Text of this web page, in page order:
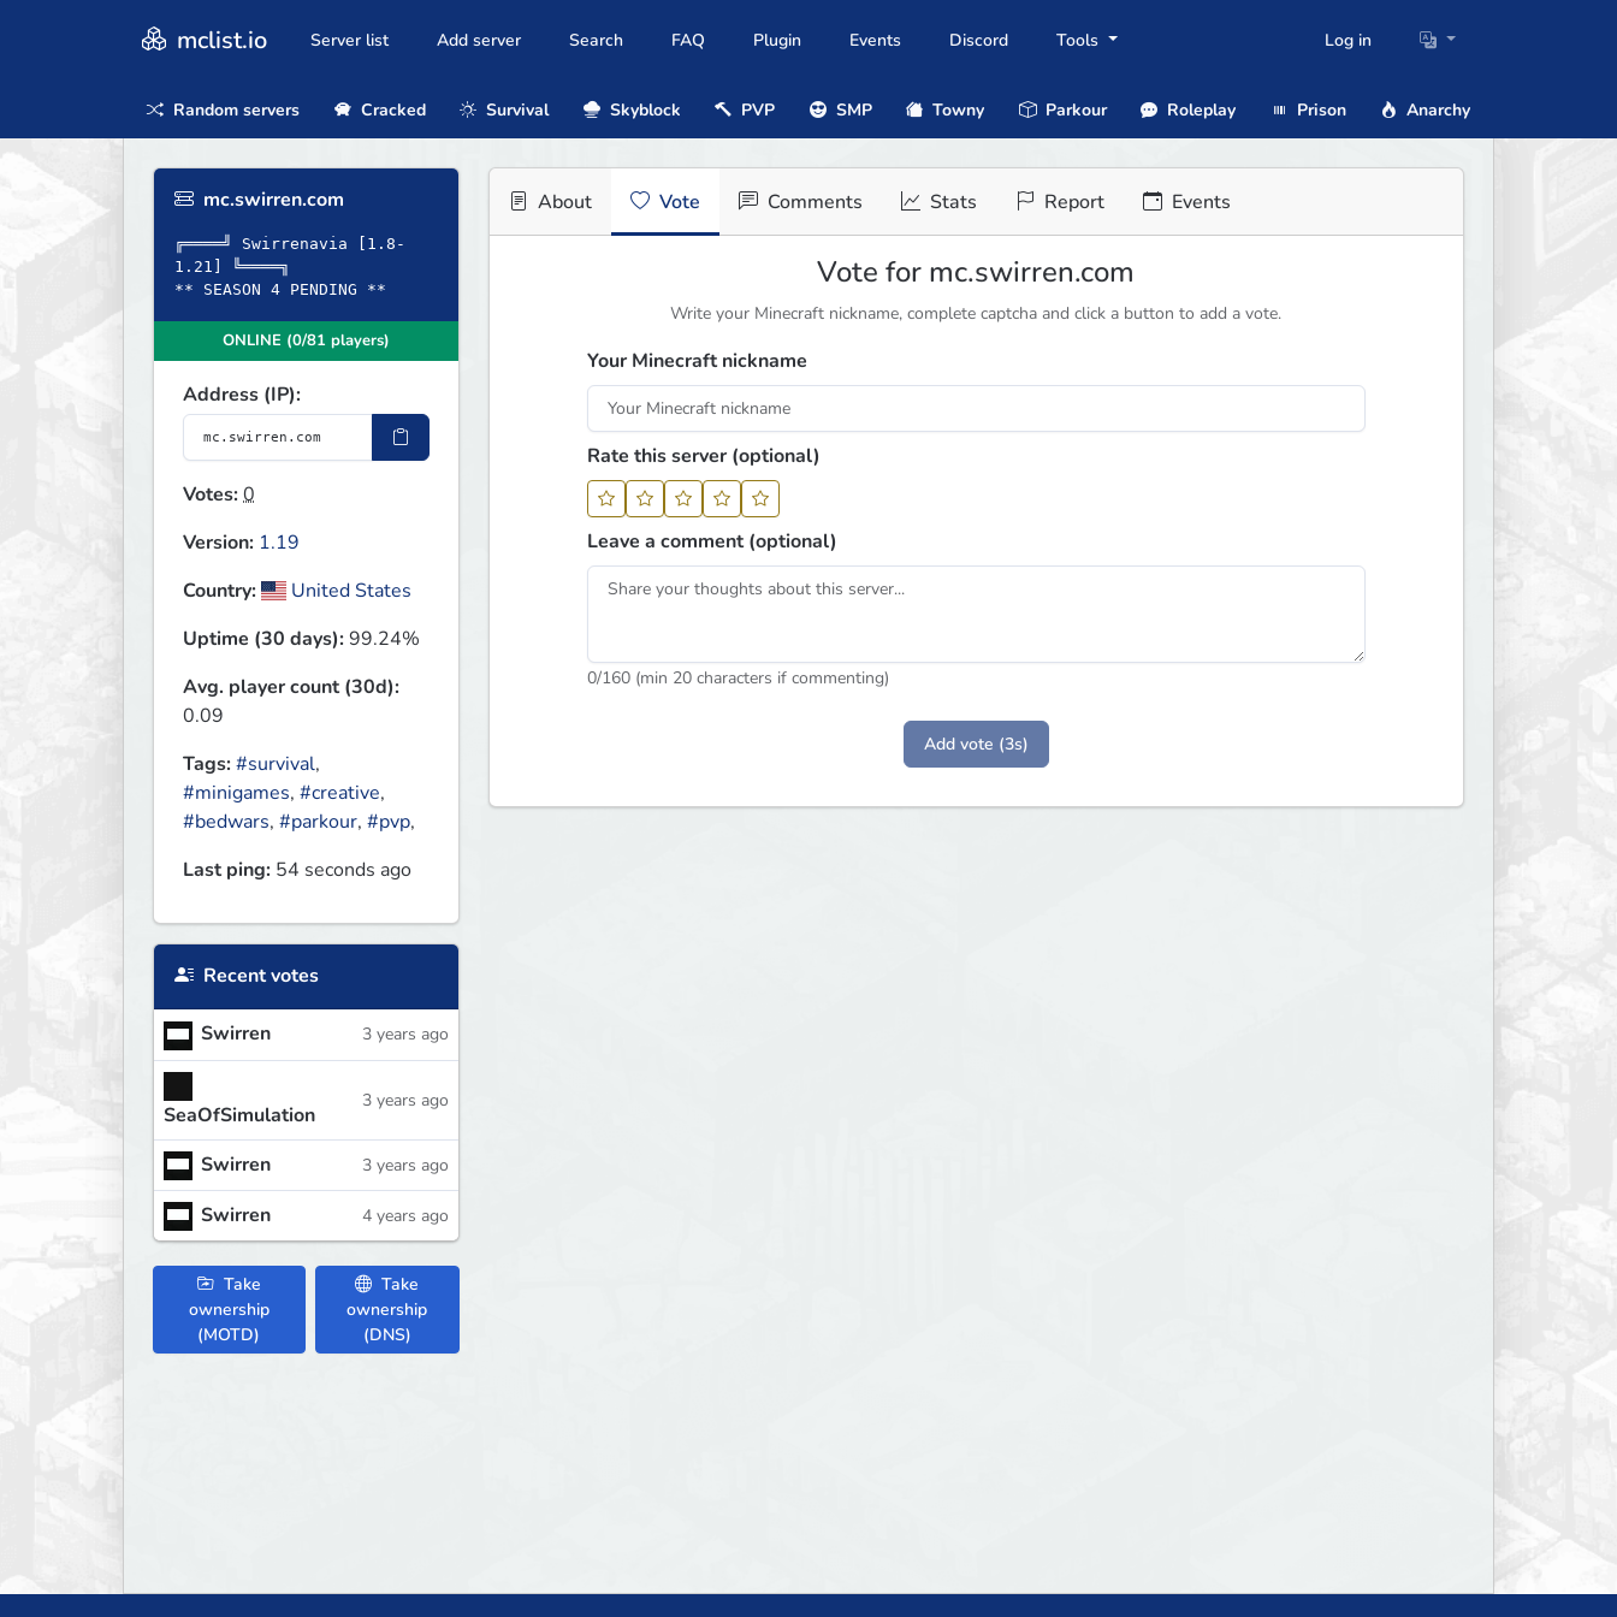
mclist.io Server list Add server Search FAQ Plugin Events Discord Tools Log in
Random servers Cracked Survival Skyblock PVP SMP Towny Parkour Roleplay Prison Anarchy
mc.swirren.com
╔════╝ Swirrenavia [1.8-
1.21] ╚════╗
** SEASON 4 PENDING **
ONLINE (0/81 players)
Address (IP):
Votes:0
Version: 1.19
Country:
United States
Uptime (30 days):99.24%
Avg. player count (30d):
0.09
Tags:#survival,
#minigames, #creative,
#bedwars, #parkour, #pvp,
Last ping: 54 seconds ago
Recent votes
Swirren 3 years ago
SeaOfSimulation
3 years ago
Swirren 3 years ago
Swirren 4 years ago
Take
ownership
(MOTD)
Take
ownership
(DNS)
About Vote Comments Stats Report Events
Vote for mc.swirren.com
Write your Minecraft nickname, complete captcha and click a button to add a vote.
Your Minecraft nickname
Rate this server (optional)
Leave a comment (optional)
0/160 (min 20 characters if commenting)
Add vote (3s)